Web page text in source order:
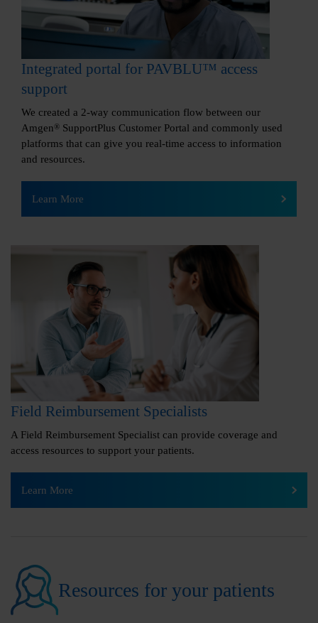
Integrated portal for PAVBLU™ access
support
We created a 2-way communication flow between our
Amgen® SupportPlus Customer Portal and commonly used
platforms that can give you real-time access to information
and resources.
Learn More
Field Reimbursement Specialists
A Field Reimbursement Specialist can provide coverage and
access resources to support your patients.
Learn More
Resources for your patients